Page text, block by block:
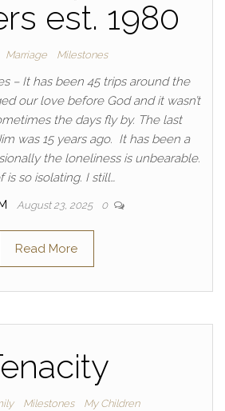
est. 1980
Marriage Milestones
– It has been 45 trips around the
our love before God and it wasn’t
the days fly by. The last
was 15 years ago. It has been a
the loneliness is unbearable.
is so isolating. I still…
August 23, 2025 0
Read More
Milestones My Children